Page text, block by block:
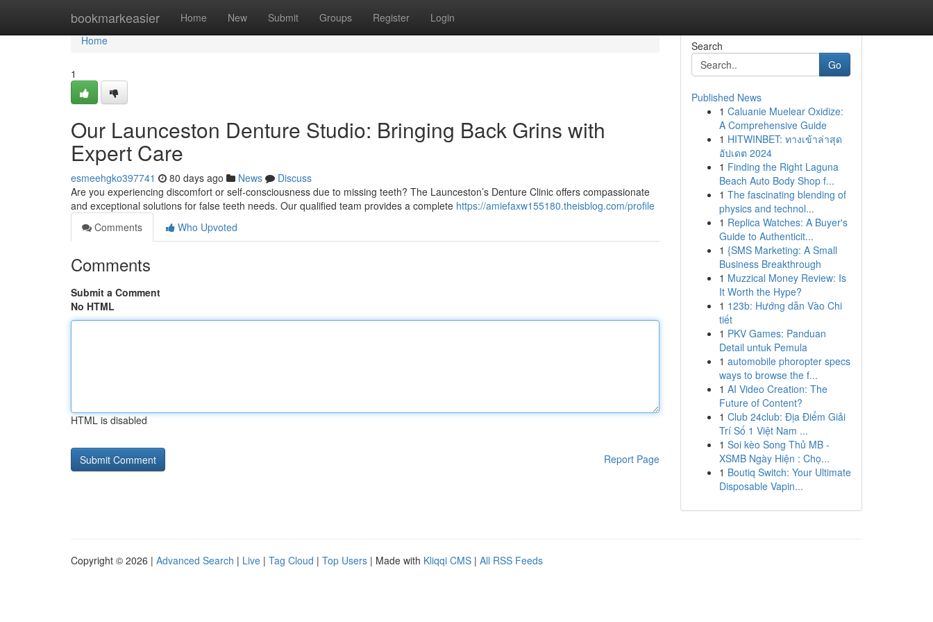
bookmarkeasier Home New Submit Groups Register Login
Home
Home
1
Our Launceston Denture Studio: Bringing Back Grins with
Expert Care
esmeehgko397741 80 days ago News
Discuss
Are you experiencing discomfort or self-consciousness due to missing teeth? The Launceston’s Denture Clinic offers compassionate
and exceptional solutions for false teeth needs. Our qualified team provides a complete https://amiefaxw155180.theisblog.com/profile
Comments
Who Upvoted
Comments
Submit a Comment
No HTML
HTML is disabled
Report Page
Search
Go
Published News
1 Caluanie Muelear Oxidize:
A Comprehensive Guide
1 HITWINBET: ทางเข้าล่าสุด
อัปเดต 2024
1 Finding the Right Laguna
Beach Auto Body Shop f...
1 The fascinating blending of
physics and technol...
1 Replica Watches: A Buyer's
Guide to Authenticit...
1 {SMS Marketing: A Small
Business Breakthrough
1 Muzzical Money Review: Is
It Worth the Hype?
1 123b: Hướng dẫn Vào Chi
tiết
1 PKV Games: Panduan
Detail untuk Pemula
1 automobile phoropter specs
ways to browse the f...
1 AI Video Creation: The
Future of Content?
1 Club 24club: Địa Điểm Giải
Trí Số 1 Việt Nam ...
1 Soi kèo Song Thủ MB -
XSMB Ngày Hiện : Chọ...
1 Boutiq Switch: Your Ultimate
Disposable Vapin...
Copyright © 2026 | Advanced Search | Live | Tag Cloud | Top Users | Made with Kliqqi CMS | All RSS Feeds